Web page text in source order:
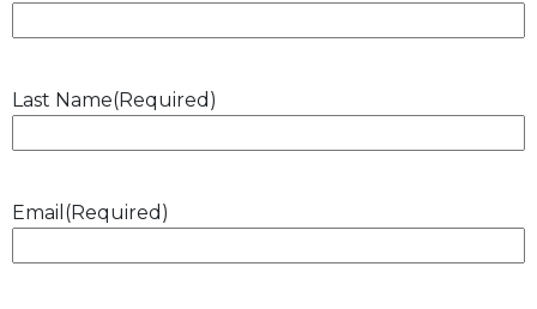
Last Name(Required)
Email (Required)